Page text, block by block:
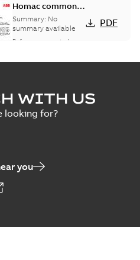
Homac common
bus network case
study
Summary: No
summary available
Reference case study
PDF
WITH US
looking for?
you